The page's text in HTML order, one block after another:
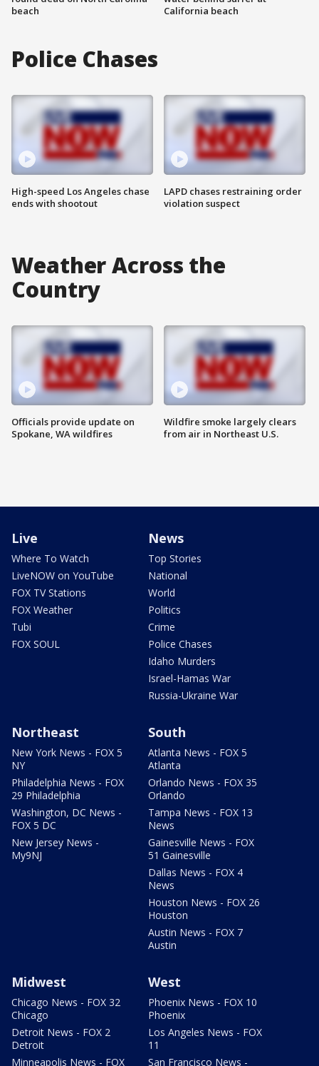
beach
California beach
Police Chases
High-speed Los Angeles chase
ends with shootout
LAPD chases restraining order
violation suspect
Weather Across the
Country
Officials provide update on
Spokane, WA wildfires
Wildfire smoke largely clears
from air in Northeast U.S.
Live
Where To Watch
LiveNOW on YouTube
FOX TV Stations
FOX Weather
Tubi
FOX SOUL
News
Top Stories
National
World
Politics
Crime
Police Chases
Idaho Murders
Israel-Hamas War
Russia-Ukraine War
Northeast
New York News - FOX 5
NY
Philadelphia News - FOX
29 Philadelphia
Washington, DC News -
FOX 5 DC
New Jersey News -
My9NJ
South
Atlanta News - FOX 5
Atlanta
Orlando News - FOX 35
Orlando
Tampa News - FOX 13
News
Gainesville News - FOX
51 Gainesville
Dallas News - FOX 4
News
Houston News - FOX 26
Houston
Austin News - FOX 7
Austin
Midwest
Chicago News - FOX 32
Chicago
Detroit News - FOX 2
Detroit
Minneapolis News - FOX
West
Phoenix News - FOX 10
Phoenix
Los Angeles News - FOX
11
San Francisco News -